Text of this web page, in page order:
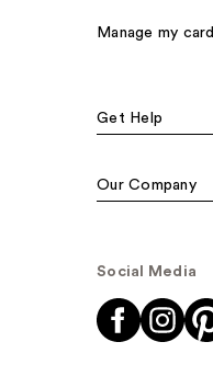
Manage my card
Get Help
Our Company
Social Media